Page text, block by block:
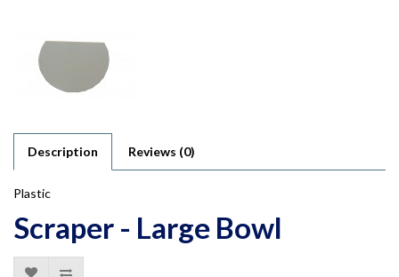
Description Reviews (0)
Plastic
Scraper - Large Bowl